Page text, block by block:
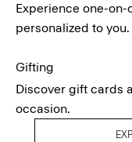
Experience one-
personalized to you.
Gifting
Discover gift cards
occasion.